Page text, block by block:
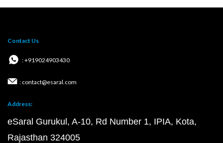
Contact Us
: +919024903430
: contact@esaral.com
Address:
eSaral Gurukul, A-10, Rd Number 1, IPIA, Kota,
Rajasthan 324005